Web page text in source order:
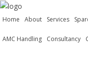
Home About Services
AMC Handling Consultancy